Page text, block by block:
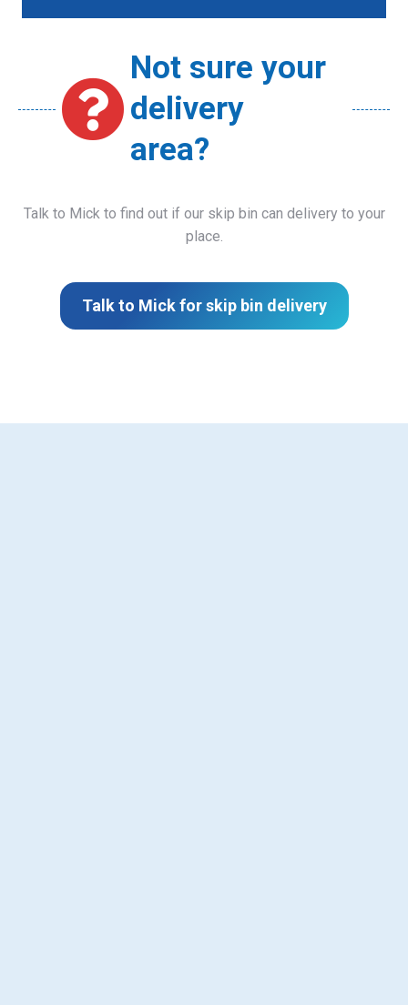
Not sure your
delivery
area?
Talk to Mick to find out if our skip bin can delivery to your
place.
Talk to Mick for skip bin delivery